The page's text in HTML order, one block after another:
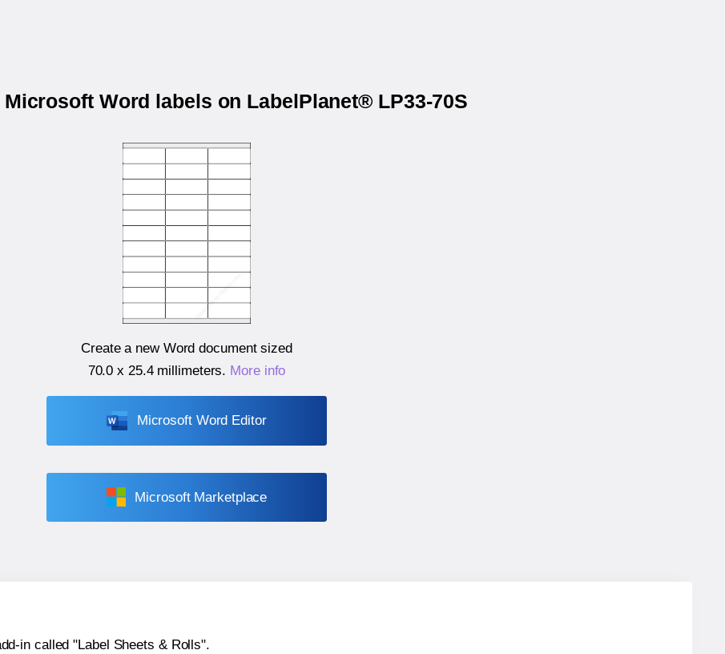
Word labels on LabelPlanet® LP33-70S
Create a new Word document sized
70.0 x 25.4 millimeters. More info
Microsoft Word Editor
Microsoft Marketplace
in called "Label Sheets & Rolls".